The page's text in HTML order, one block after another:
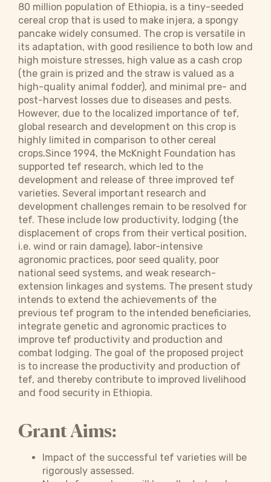
80 million population of Ethiopia, is a tiny-seeded
cereal crop that is used to make injera, a spongy
pancake widely consumed. The crop is versatile in
its adaptation, with good resilience to both low and
high moisture stresses, high value as a cash crop
(the grain is prized and the straw is valued as a
high-quality animal fodder), and minimal pre- and
post-harvest losses due to diseases and pests.
However, due to the localized importance of tef,
global research and development on this crop is
highly limited in comparison to other cereal
crops.Since 1994, the McKnight Foundation has
supported tef research, which led to the
development and release of three improved tef
varieties. Several important research and
development challenges remain to be resolved for
tef. These include low productivity, lodging (the
displacement of crops from their vertical position,
i.e. wind or rain damage), labor-intensive
agronomic practices, poor seed quality, poor
national seed systems, and weak research-
extension linkages and systems. The present study
intends to extend the achievements of the
previous tef program to the intended beneficiaries,
integrate genetic and agronomic practices to
improve tef productivity and production and
combat lodging. The goal of the proposed project
is to increase the productivity and production of
tef, and thereby contribute to improved livelihood
and food security in Ethiopia.
Grant Aims:
Impact of the successful tef varieties will be
rigorously assessed.